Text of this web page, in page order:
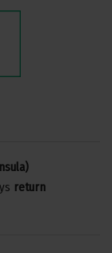
return